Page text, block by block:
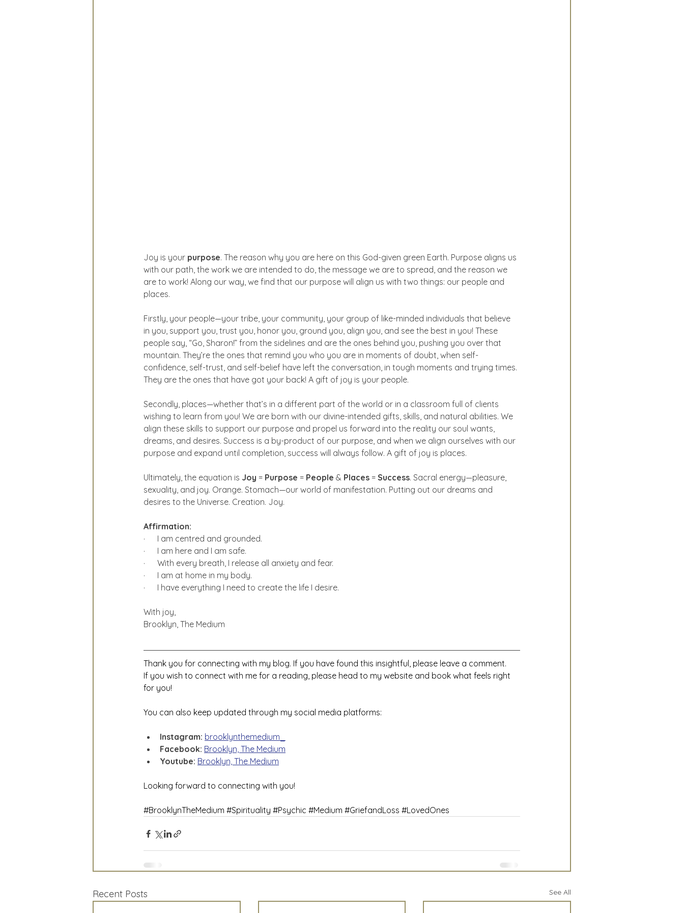
Joy is your purpose. The reason why you are here on this God-given green Earth. Purpose aligns us
with our path, the work we are intended to do, the message we are to spread, and the reason we
are to work! Along our way, we find that our purpose will align us with two things: our people and
places.
Firstly, your people—your tribe, your community, your group of like-minded individuals that believe
in you, support you, trust you, honor you, ground you, align you, and see the best in you! These
people say, “Go, Sharon!” from the sidelines and are the ones behind you, pushing you over that
mountain. They’re the ones that remind you who you are in moments of doubt, when self-
confidence, self-trust, and self-belief have left the conversation, in tough moments and trying times.
They are the ones that have got your back! A gift of joy is your people.
Secondly, places—whether that’s in a different part of the world or in a classroom full of clients
wishing to learn from you! We are born with our divine-intended gifts, skills, and natural abilities. We
align these skills to support our purpose and propel us forward into the reality our soul wants,
dreams, and desires. Success is a by-product of our purpose, and when we align ourselves with our
purpose and expand until completion, success will always follow. A gift of joy is places.
Ultimately, the equation is Joy = Purpose = People & Places = Success. Sacral energy—pleasure,
sexuality, and joy. Orange. Stomach—our world of manifestation. Putting out our dreams and
desires to the Universe. Creation. Joy.
Affirmation:
·      I am centred and grounded.
·      I am here and I am safe.
·      With every breath, I release all anxiety and fear.
·      I am at home in my body.
·      I have everything I need to create the life I desire.
With joy,
Brooklyn, The Medium
Thank you for connecting with my blog. If you have found this insightful, please leave a comment.
If you wish to connect with me for a reading, please head to my website and book what feels right
for you!
You can also keep updated through my social media platforms:
Instagram: brooklynthemedium_
Facebook: Brooklyn, The Medium
Youtube: Brooklyn, The Medium
Looking forward to connecting with you!
#BrooklynTheMedium #Spirituality #Psychic #Medium #GriefandLoss #LovedOnes
Recent Posts See All